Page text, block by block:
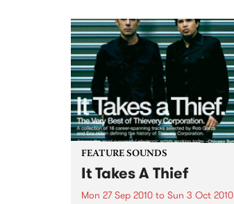
FEATURE SOUNDS
It Takes A Thief
Mon 27 Sep 2010 to Sun 3 Oct 2010